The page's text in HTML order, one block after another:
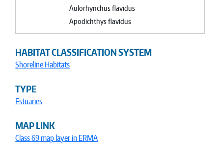
Aulorhynchus flavidus
Apodichthys flavidus
HABITAT CLASSIFICATION SYSTEM
Shoreline Habitats
TYPE
Estuaries
MAP LINK
Class 69 map layer in ERMA